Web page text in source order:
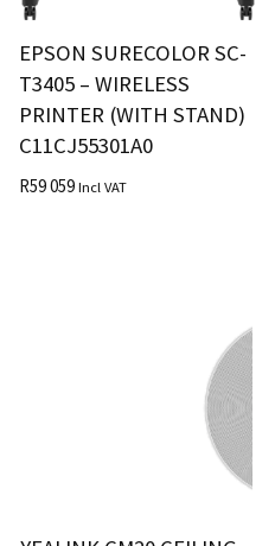
EPSON SURECOLOR SC-
T3405 – WIRELESS
PRINTER (WITH STAND)
C11CJ55301A0
R59 059 Incl VAT